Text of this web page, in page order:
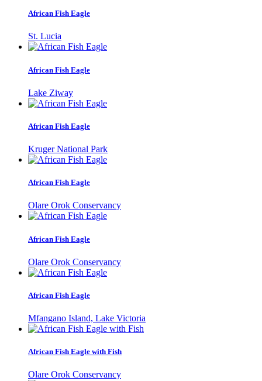
African Fish Eagle
St. Lucia
African Fish Eagle
Lake Ziway
African Fish Eagle
Kruger National Park
African Fish Eagle
Olare Orok Conservancy
African Fish Eagle
Olare Orok Conservancy
African Fish Eagle
Mfangano Island, Lake Victoria
African Fish Eagle with Fish
Olare Orok Conservancy